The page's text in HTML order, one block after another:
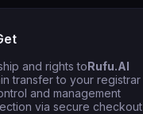
and rights toRufu.AI
transfer to your registrar
and management
via secure checkout